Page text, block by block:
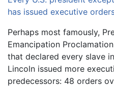
has issued executive
Perhaps most famously,
Emancipation
that declared every slave
Lincoln issued more
predecessors: 48 orders